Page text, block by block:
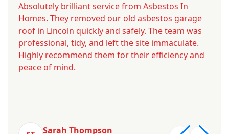
Absolutely brilliant service from Asbestos In
Homes. They removed our old asbestos garage
roof in Lincoln quickly and safely. The team was
professional, tidy, and left the site immaculate.
Highly recommend them for their efficiency and
peace of mind.
Sarah Thompson